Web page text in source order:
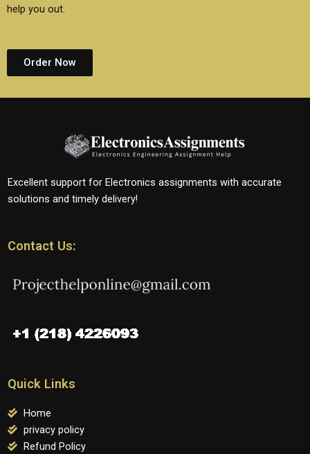
help you out.
Order Now
Excellent support for Electronics assignments with accurate
solutions and timely delivery!
Contact Us:
Quick Links
Home
privacy policy
Refund Policy